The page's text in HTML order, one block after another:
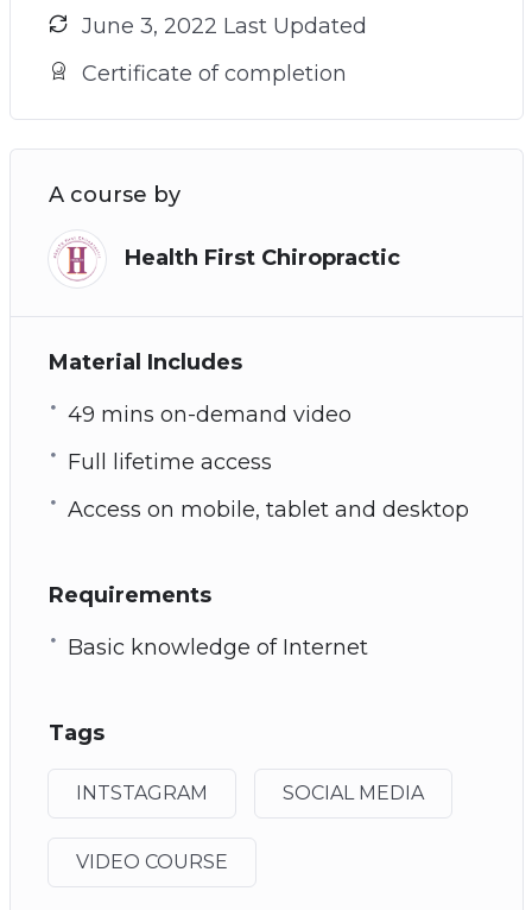
June 3, 2022 Last Updated
Certificate of completion
A course by
Health First Chiropractic
Material Includes
49 mins on-demand video
Full lifetime access
Access on mobile, tablet and desktop
Requirements
Basic knowledge of Internet
Tags
INTSTAGRAM SOCIAL MEDIA
VIDEO COURSE